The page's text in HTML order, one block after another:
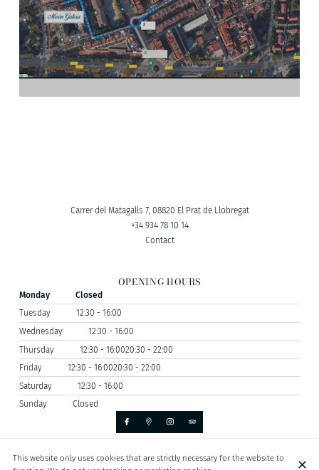
Carrer del Matagalls 7, 08820 El Prat de Llobregat
+34 934 78 10 14
Contact
OPENING HOURS
Monday
Closed
Tuesday
12:30 - 16:00
Wednesday
12:30 - 16:00
Thursday
12:30 - 16:0020:30 - 22:00
Friday
12:30 - 16:0020:30 - 22:00
Saturday
12:30 - 16:00
Sunday
Closed
© MESÓN GALICIA 2026
This website only uses cookies that are strictly necessary for the website to